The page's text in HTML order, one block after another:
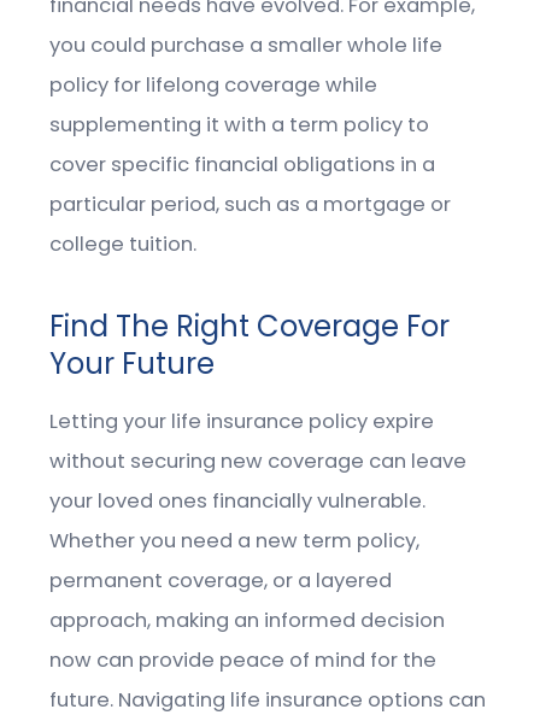
you could purchase a smaller whole life
policy for lifelong coverage while
supplementing it with a term policy to
cover specific financial obligations in a
particular period, such as a mortgage or
college tuition.
Find The Right Coverage For
Your Future
Letting your life insurance policy expire
without securing new coverage can leave
your loved ones financially vulnerable.
Whether you need a new term policy,
permanent coverage, or a layered
approach, making an informed decision
now can provide peace of mind for the
future. Navigating life insurance options can